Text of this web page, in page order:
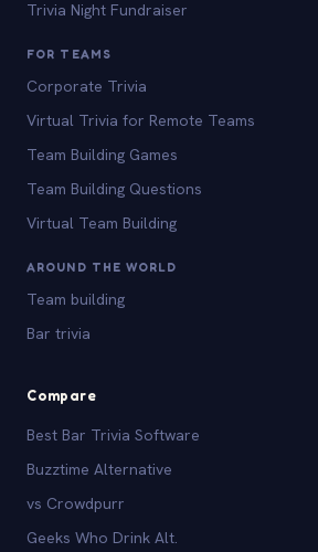
Trivia Night Fundraiser
FOR TEAMS
Corporate Trivia
Virtual Trivia for Remote Teams
Team Building Games
Team Building Questions
Virtual Team Building
AROUND THE WORLD
Team building
Bar trivia
Compare
Best Bar Trivia Software
Buzztime Alternative
vs Crowdpurr
Geeks Who Drink Alt.